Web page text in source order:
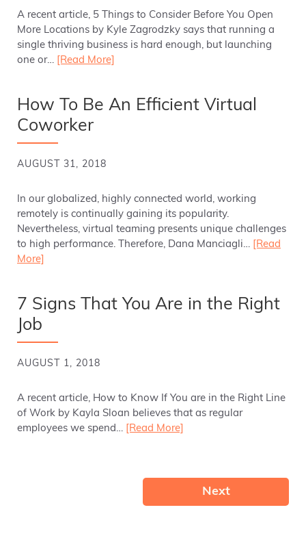
A recent article, 5 Things to Consider Before You Open
More Locations by Kyle Zagrodzky says that running a
single thriving business is hard enough, but launching
one or…
[Read More]
How To Be An Efficient Virtual
Coworker
AUGUST 31, 2018
In our globalized, highly connected world, working
remotely is continually gaining its popularity.
Nevertheless, virtual teaming presents unique challenges
to high performance. Therefore, Dana Manciagli…
[Read
More]
7 Signs That You Are in the Right
Job
AUGUST 1, 2018
A recent article, How to Know If You are in the Right Line
of Work by Kayla Sloan believes that as regular
employees we spend…
[Read More]
Next